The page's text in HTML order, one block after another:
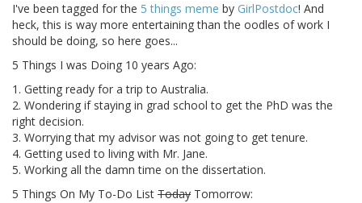
I've been tagged for the 5 things meme by GirlPostdoc! And
heck, this is way more entertaining than the oodles of work I
should be doing, so here goes...
5 Things I was Doing 10 years Ago:
1. Getting ready for a trip to Australia.
2. Wondering if staying in grad school to get the PhD was the
right decision.
3. Worrying that my advisor was not going to get tenure.
4. Getting used to living with Mr. Jane.
5. Working all the damn time on the dissertation.
5 Things On My To-Do List Today Tomorrow: